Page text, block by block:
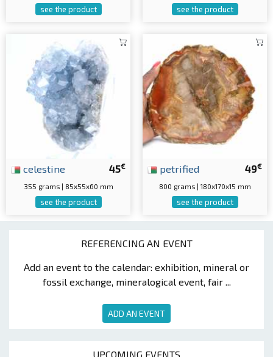
REFERENCING AN EVENT
Add an event to the calendar: exhibition, mineral or
fossil exchange, mineralogical event, fair ...
ADD AN EVENT
UPCOMING EVENTS
see the product see the product
45€
celestine
355 grams | 85x55x60 mm
see the product
49€
petrified
800 grams | 180x170x15 mm
see the product